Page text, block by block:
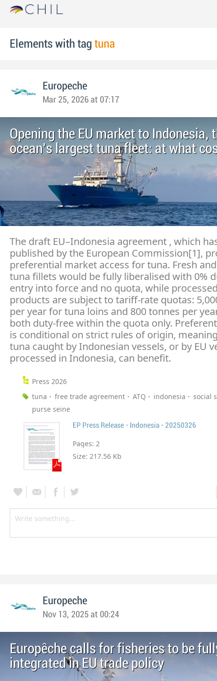
Elements with tag tuna
Europeche
Mar 25, 2026 at 07:17
Opening the EU market to Indonesia,
ocean’s largest tuna fleet: at what
The draft EU–Indonesia agreement , which
published by the European Commission[1],
preferential market access for tuna. Fresh
tuna fillets would be fully liberalised with 0%
entry into force and no quota, while
products are subject to tariff-rate quotas:
per year for tuna loins and 800 tonnes per
both duty-free within the quota only.
is conditional on strict rules of origin,
tuna caught by Indonesian vessels, or by EU
processed in Indonesia, can benefit.
Press 2026
tuna
free trade agreement ATQ indonesia
social
purse seine
EP Press Release - Indonesia - 20250326
Pages: 2
Size: 217.56 Kb
Europeche
Nov 13, 2025 at 00:24
Europêche calls for fisheries to be
integrated in EU trade policy